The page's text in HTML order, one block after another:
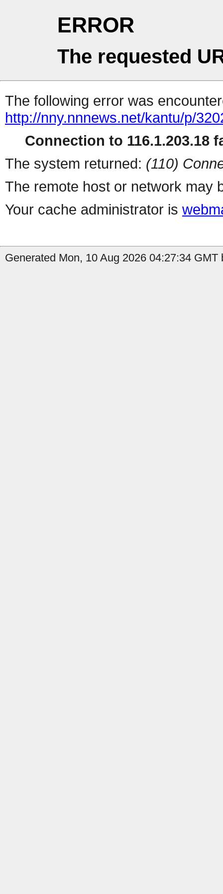
ERROR
The requested
The following error was
http://nny.nnnews.net/kantu/p/
Connection to 116.1.203.18
The system returned: (110)
The remote host or network may
Your cache administrator is
Generated Mon, 10 Aug 2026 04:27:34